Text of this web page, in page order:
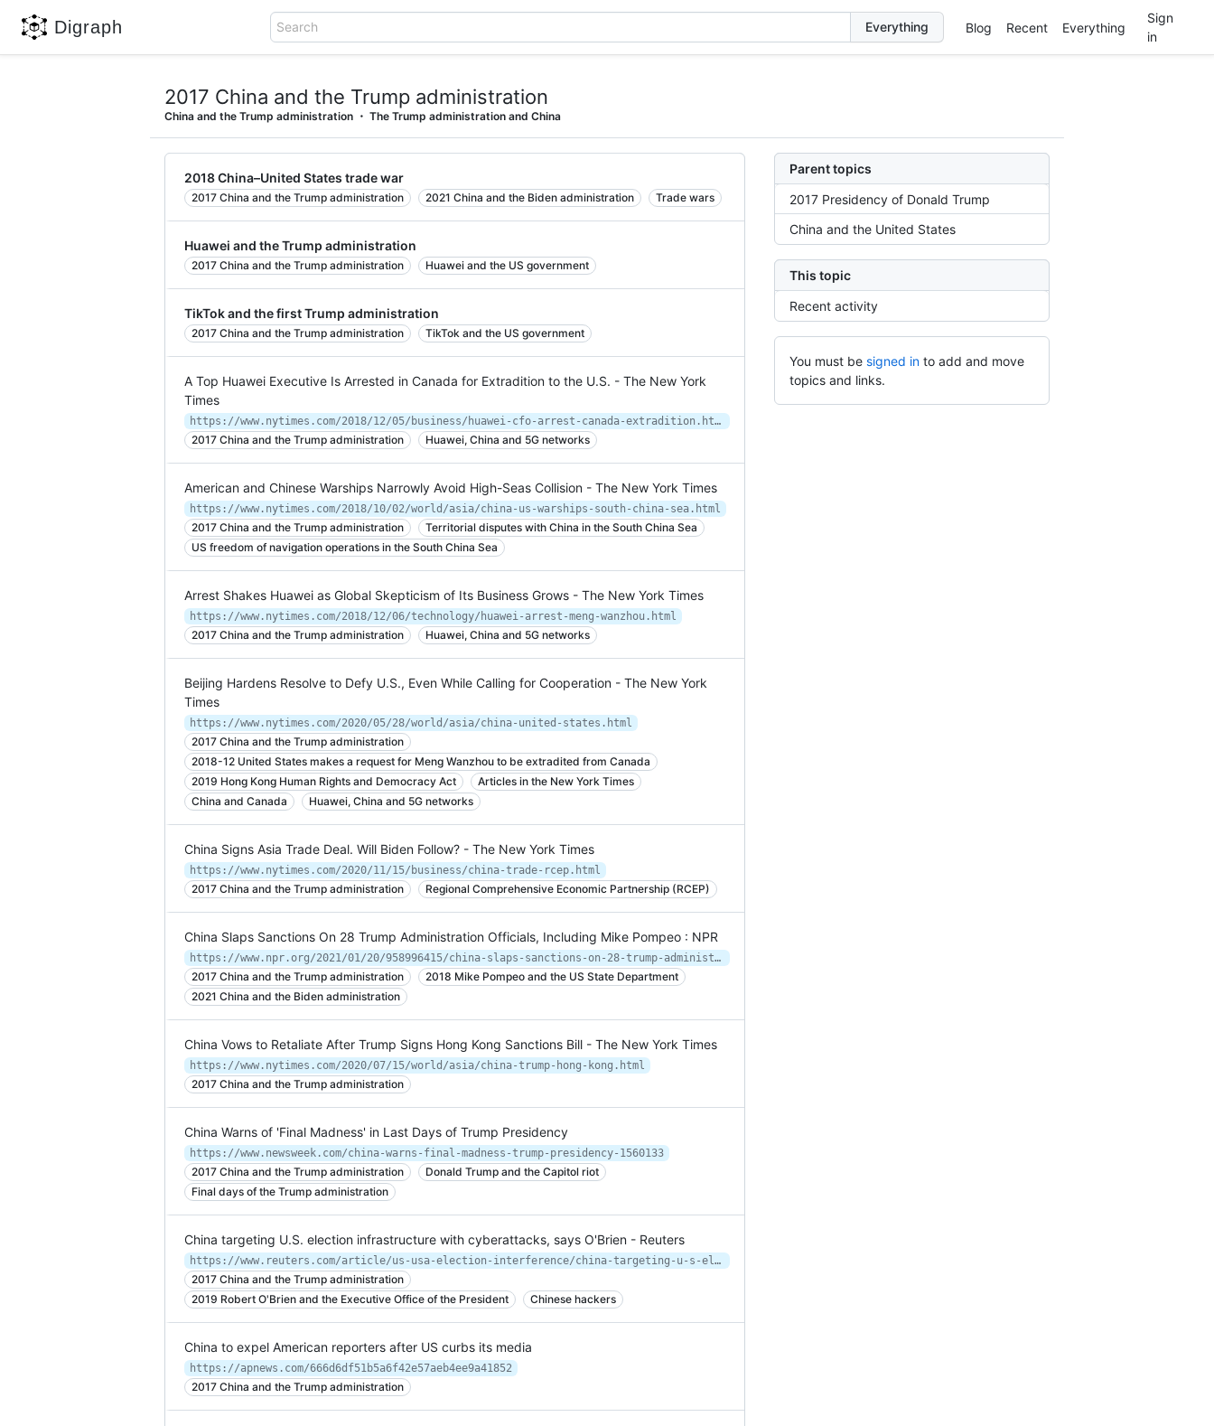
Digraph Search Blog Recent Everything
Sign
in
2017 China and the Trump administration
China and the Trump administration The Trump administration and China
Parent topics
2017 Presidency of Donald Trump
China and the United States
This topic
Recent activity
You must be signed in to add and move
topics and links.
2018 China–United States trade war
2017 China and the Trump administration 2021 China and the Biden administration Trade wars
Huawei and the Trump administration
2017 China and the Trump administration Huawei and the US government
TikTok and the first Trump administration
2017 China and the Trump administration TikTok and the US government
A Top Huawei Executive Is Arrested in Canada for Extradition to the U.S. - The New York
Times
https://www.nytimes.com/2018/12/05/business/huawei-cfo-arrest-canada-extradition.html
2017 China and the Trump administration Huawei, China and 5G networks
American and Chinese Warships Narrowly Avoid High-Seas Collision - The New York Times
https://www.nytimes.com/2018/10/02/world/asia/china-us-warships-south-china-sea.html
2017 China and the Trump administration
Territorial disputes with China in the South China Sea
US freedom of navigation operations in the South China Sea
Arrest Shakes Huawei as Global Skepticism of Its Business Grows - The New York Times
https://www.nytimes.com/2018/12/06/technology/huawei-arrest-meng-wanzhou.html
2017 China and the Trump administration Huawei, China and 5G networks
Beijing Hardens Resolve to Defy U.S., Even While Calling for Cooperation - The New York
Times
https://www.nytimes.com/2020/05/28/world/asia/china-united-states.html
2017 China and the Trump administration
2018-12 United States makes a request for Meng Wanzhou to be extradited from Canada
2019 Hong Kong Human Rights and Democracy Act
Articles in the New York Times
China and Canada
Huawei, China and 5G networks
China Signs Asia Trade Deal. Will Biden Follow? - The New York Times
https://www.nytimes.com/2020/11/15/business/china-trade-rcep.html
2017 China and the Trump administration Regional Comprehensive Economic Partnership (RCEP)
China Slaps Sanctions On 28 Trump Administration Officials, Including Mike Pompeo : NPR
https://www.npr.org/2021/01/20/958996415/china-slaps-sanctions-on-28-trump-administration-officials-including-mike-pompeo
2017 China and the Trump administration
2018 Mike Pompeo and the US State Department
2021 China and the Biden administration
China Vows to Retaliate After Trump Signs Hong Kong Sanctions Bill - The New York Times
https://www.nytimes.com/2020/07/15/world/asia/china-trump-hong-kong.html
2017 China and the Trump administration
China Warns of 'Final Madness' in Last Days of Trump Presidency
https://www.newsweek.com/china-warns-final-madness-trump-presidency-1560133
2017 China and the Trump administration
Donald Trump and the Capitol riot
Final days of the Trump administration
China targeting U.S. election infrastructure with cyberattacks, says O'Brien - Reuters
https://www.reuters.com/article/us-usa-election-interference/china-targeting-u-s-election-infrastructure-with-cyberattacks-says-obrien-idUSKCN2550Q2
2017 China and the Trump administration
2019 Robert O'Brien and the Executive Office of the President
Chinese hackers
China to expel American reporters after US curbs its media
https://apnews.com/666d6df51b5a6f42e57aeb4ee9a41852
2017 China and the Trump administration